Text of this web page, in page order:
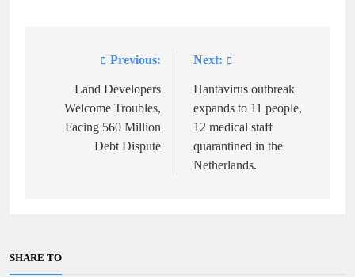
navigation
Previous:
Land Developers
Welcome Troubles,
Facing 560 Million
Debt Dispute
Next:
Hantavirus outbreak
expands to 11 people,
12 medical staff
quarantined in the
Netherlands.
SHARE TO